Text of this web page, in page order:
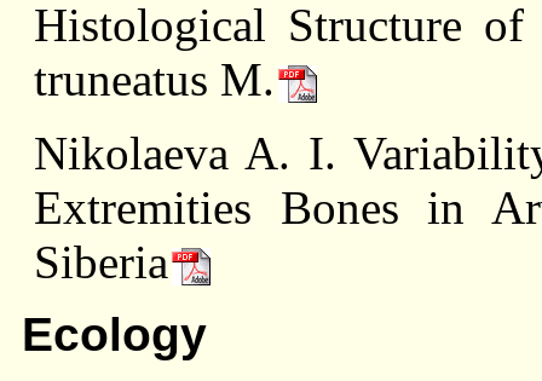
Histological Structure
truneatus M.
Nikolaeva A. I.
Extremities Bones in
Siberia
Ecology